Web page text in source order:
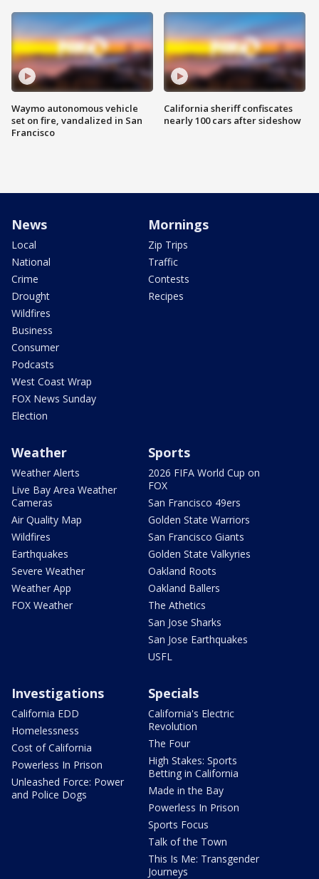
Waymo autonomous vehicle
set on fire, vandalized in San
Francisco
California sheriff confiscates
nearly 100 cars after sideshow
News
Local
National
Crime
Drought
Wildfires
Business
Consumer
Podcasts
West Coast Wrap
FOX News Sunday
Election
Mornings
Zip Trips
Traffic
Contests
Recipes
Weather
Weather Alerts
Live Bay Area Weather
Cameras
Air Quality Map
Wildfires
Earthquakes
Severe Weather
Weather App
FOX Weather
Sports
2026 FIFA World Cup on
FOX
San Francisco 49ers
Golden State Warriors
San Francisco Giants
Golden State Valkyries
Oakland Roots
Oakland Ballers
The Athetics
San Jose Sharks
San Jose Earthquakes
USFL
Investigations
California EDD
Homelessness
Cost of California
Powerless In Prison
Unleashed Force: Power
and Police Dogs
Specials
California's Electric
Revolution
The Four
High Stakes: Sports
Betting in California
Made in the Bay
Powerless In Prison
Sports Focus
Talk of the Town
This Is Me: Transgender
Journeys